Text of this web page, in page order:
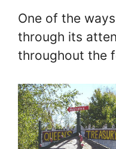
One of the
through its
throughout the